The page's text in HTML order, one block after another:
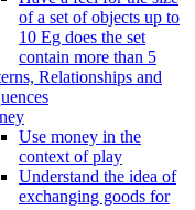
of a set of objects up to
10 Eg does the set
contain more than 5
Relationships and
Use money in the
context of play
Understand the idea of
exchanging goods for